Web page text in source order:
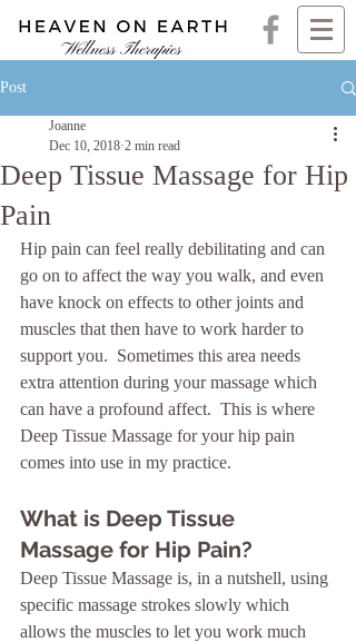
Post
Deep Tissue Massage for Hip
Pain
Joanne
Dec 10, 2018 2 min read
Hip pain can feel really debilitating and can
go on to affect the way you walk, and even
have knock on effects to other joints and
muscles that then have to work harder to
support you.  Sometimes this area needs
extra attention during your massage which
can have a profound affect.  This is where
Deep Tissue Massage for your hip pain
comes into use in my practice.
What is Deep Tissue
Massage for Hip Pain?
Deep Tissue Massage is, in a nutshell, using
specific massage strokes slowly which
allows the muscles to let you work much